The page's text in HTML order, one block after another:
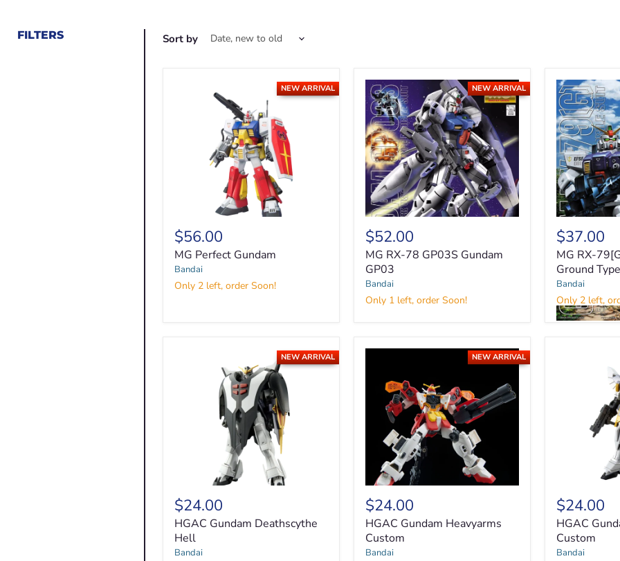
FILTERS Sort by
NEW ARRIVAL
MG
Perfect
Gundam
$56.00
MG Perfect Gundam
Bandai
Only 2 left, order Soon!
NEW ARRIVAL
MG
RX-
78
$52.00
MG RX-78 GP03S Gundam
GP03
Bandai
Only 1 left, order Soon!
$37.00
MG RX-
Ground Type
Bandai
Only 2 left,
NEW ARRIVAL
HGAC
Gundam
Deathscythe
Hell
$24.00
HGAC Gundam Deathscythe
Hell
Bandai
NEW ARRIVAL
HGAC
Gundam
Heavyarms
Custom
$24.00
HGAC Gundam Heavyarms
Custom
Bandai
HGAC
Gundam
Sandrock
Custom
$24.00
HGAC
Custom
Bandai